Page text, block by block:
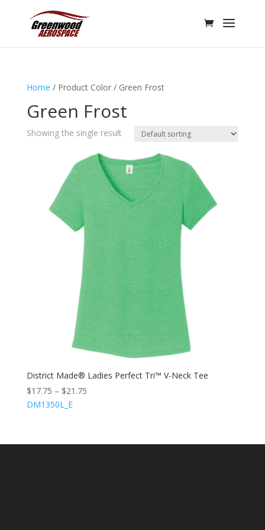
Home / Product Color / Green Frost
Green Frost
Showing the single result
District Made® Ladies Perfect Tri™ V-Neck Tee
$17.75 – $21.75
DM1350L_E